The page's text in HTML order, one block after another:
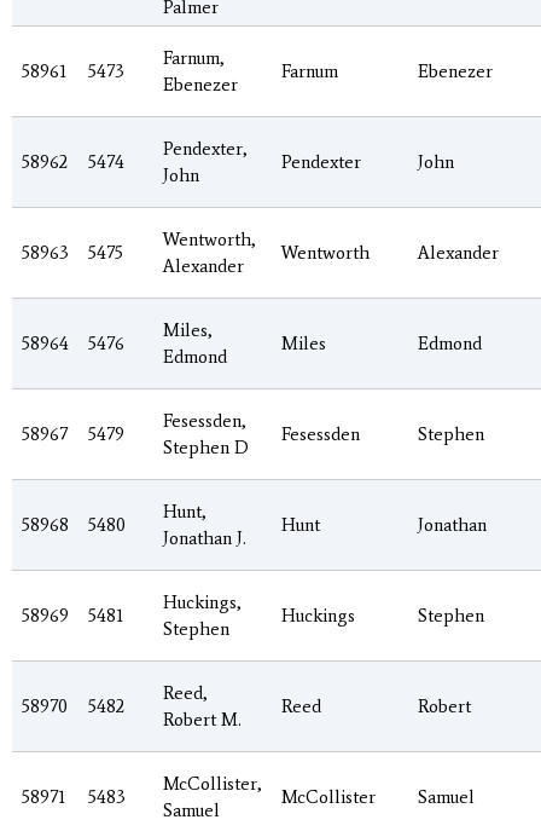
Palmer
58961 5473
Farnum,
Ebenezer
Farnum Ebenezer
58962 5474
Pendexter,
John
Pendexter John
58963 5475
Wentworth,
Alexander
Wentworth Alexander
58964 5476
Miles,
Edmond
Miles Edmond
58967 5479
Fesessden,
Stephen D
Fesessden Stephen
58968 5480
Hunt,
Jonathan J.
Hunt Jonathan
58969 5481
Huckings,
Stephen
Huckings Stephen
58970 5482
Reed,
Robert M.
Reed Robert
58971 5483
McCollister,
Samuel
McCollister Samuel